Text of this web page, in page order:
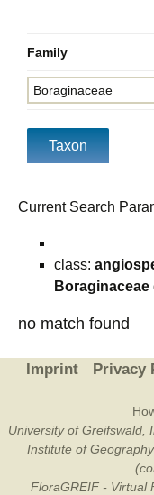
Family
Current Search
class:
Boraginaceae
no match found
Imprint Privacy
University of Greifswald,
Institute of
FloraGREIF - Virtual